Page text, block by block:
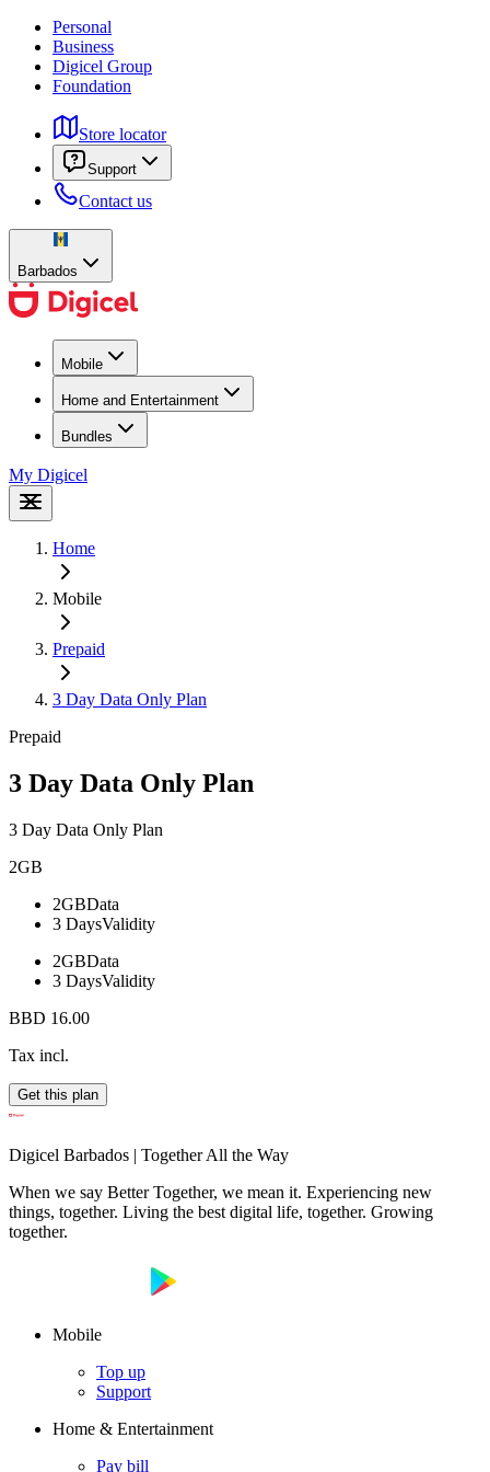
Personal
Business
Digicel Group
Foundation
Store locator
Support
Contact us
Barbados
Mobile
Home and Entertainment
Bundles
My Digicel
Home
Mobile
Prepaid
3 Day Data Only Plan
Prepaid
3 Day Data Only Plan
3 Day Data Only Plan
2GB
2GBData
3 DaysValidity
2GBData
3 DaysValidity
BBD 16.00
Tax incl.
Get this plan
Digicel Barbados | Together All the Way
When we say Better Together, we mean it. Experiencing new
things, together. Living the best digital life, together. Growing
together.
Mobile
Top up
Support
Home & Entertainment
Pay bill